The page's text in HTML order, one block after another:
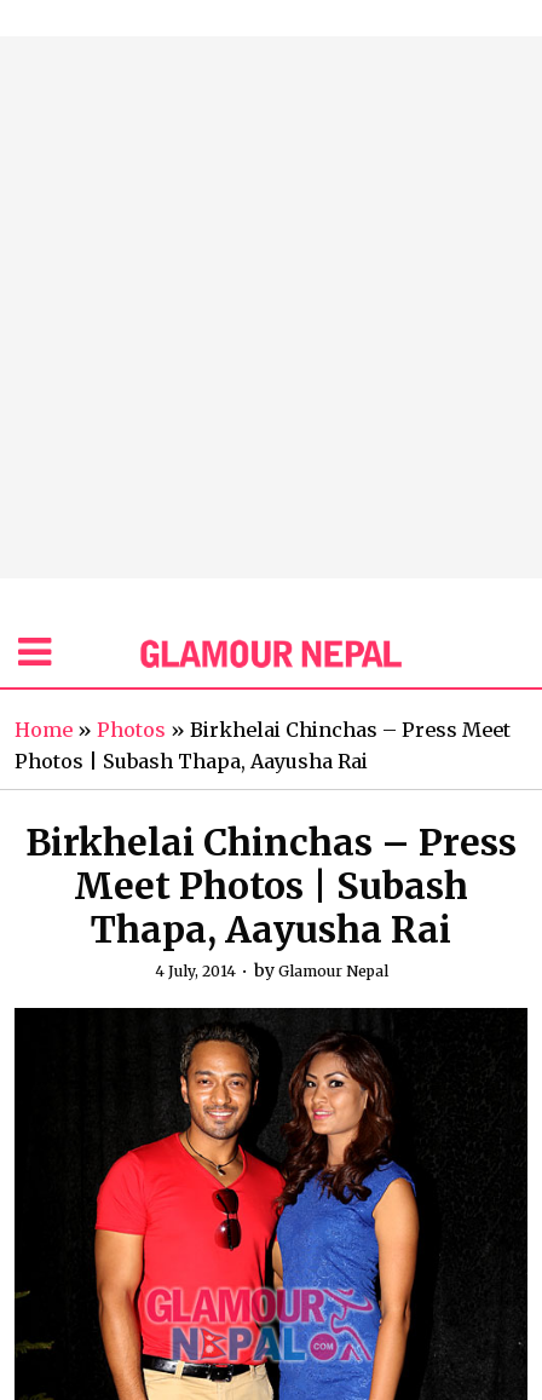
Home » Photos » Birkhelai Chinchas – Press Meet
Photos | Subash Thapa, Aayusha Rai
Birkhelai Chinchas – Press
Meet Photos | Subash
Thapa, Aayusha Rai
4 July, 2014 by Glamour Nepal